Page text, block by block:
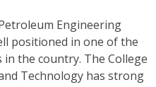
Engineering
positioned in one of the
the country. The College
Technology has strong